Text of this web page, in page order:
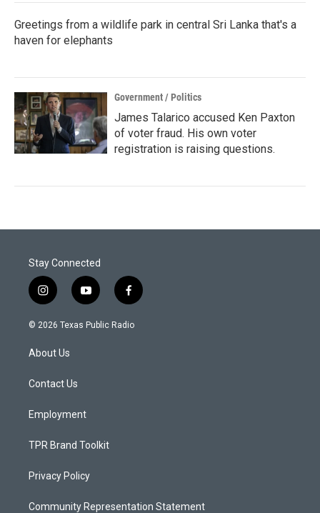
Greetings from a wildlife park in central Sri Lanka that's a
haven for elephants
Government / Politics
James Talarico accused Ken Paxton
of voter fraud. His own voter
registration is raising questions.
Stay Connected
i
n
s
a
g
a
y
o
u
f
a
c
© 2026 Texas Public Radio
About Us
Contact Us
Employment
TPR Brand Toolkit
Privacy Policy
Community Representation Statement